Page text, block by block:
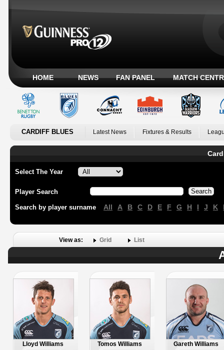
HOME NEWS FAN PANEL MATCH
CARDIFF BLUES Latest News Fixtures & Results
Select The Year
Player Search
Search by player surname All A B C D E F G H I J K
View as: Grid List
Lloyd Williams
Tomos Williams
Gareth Williams